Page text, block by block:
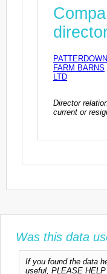
PATTERDOWN
FARM BARNS
LTD
Director
current or
Was this data
If you found the data
useful, PLEASE